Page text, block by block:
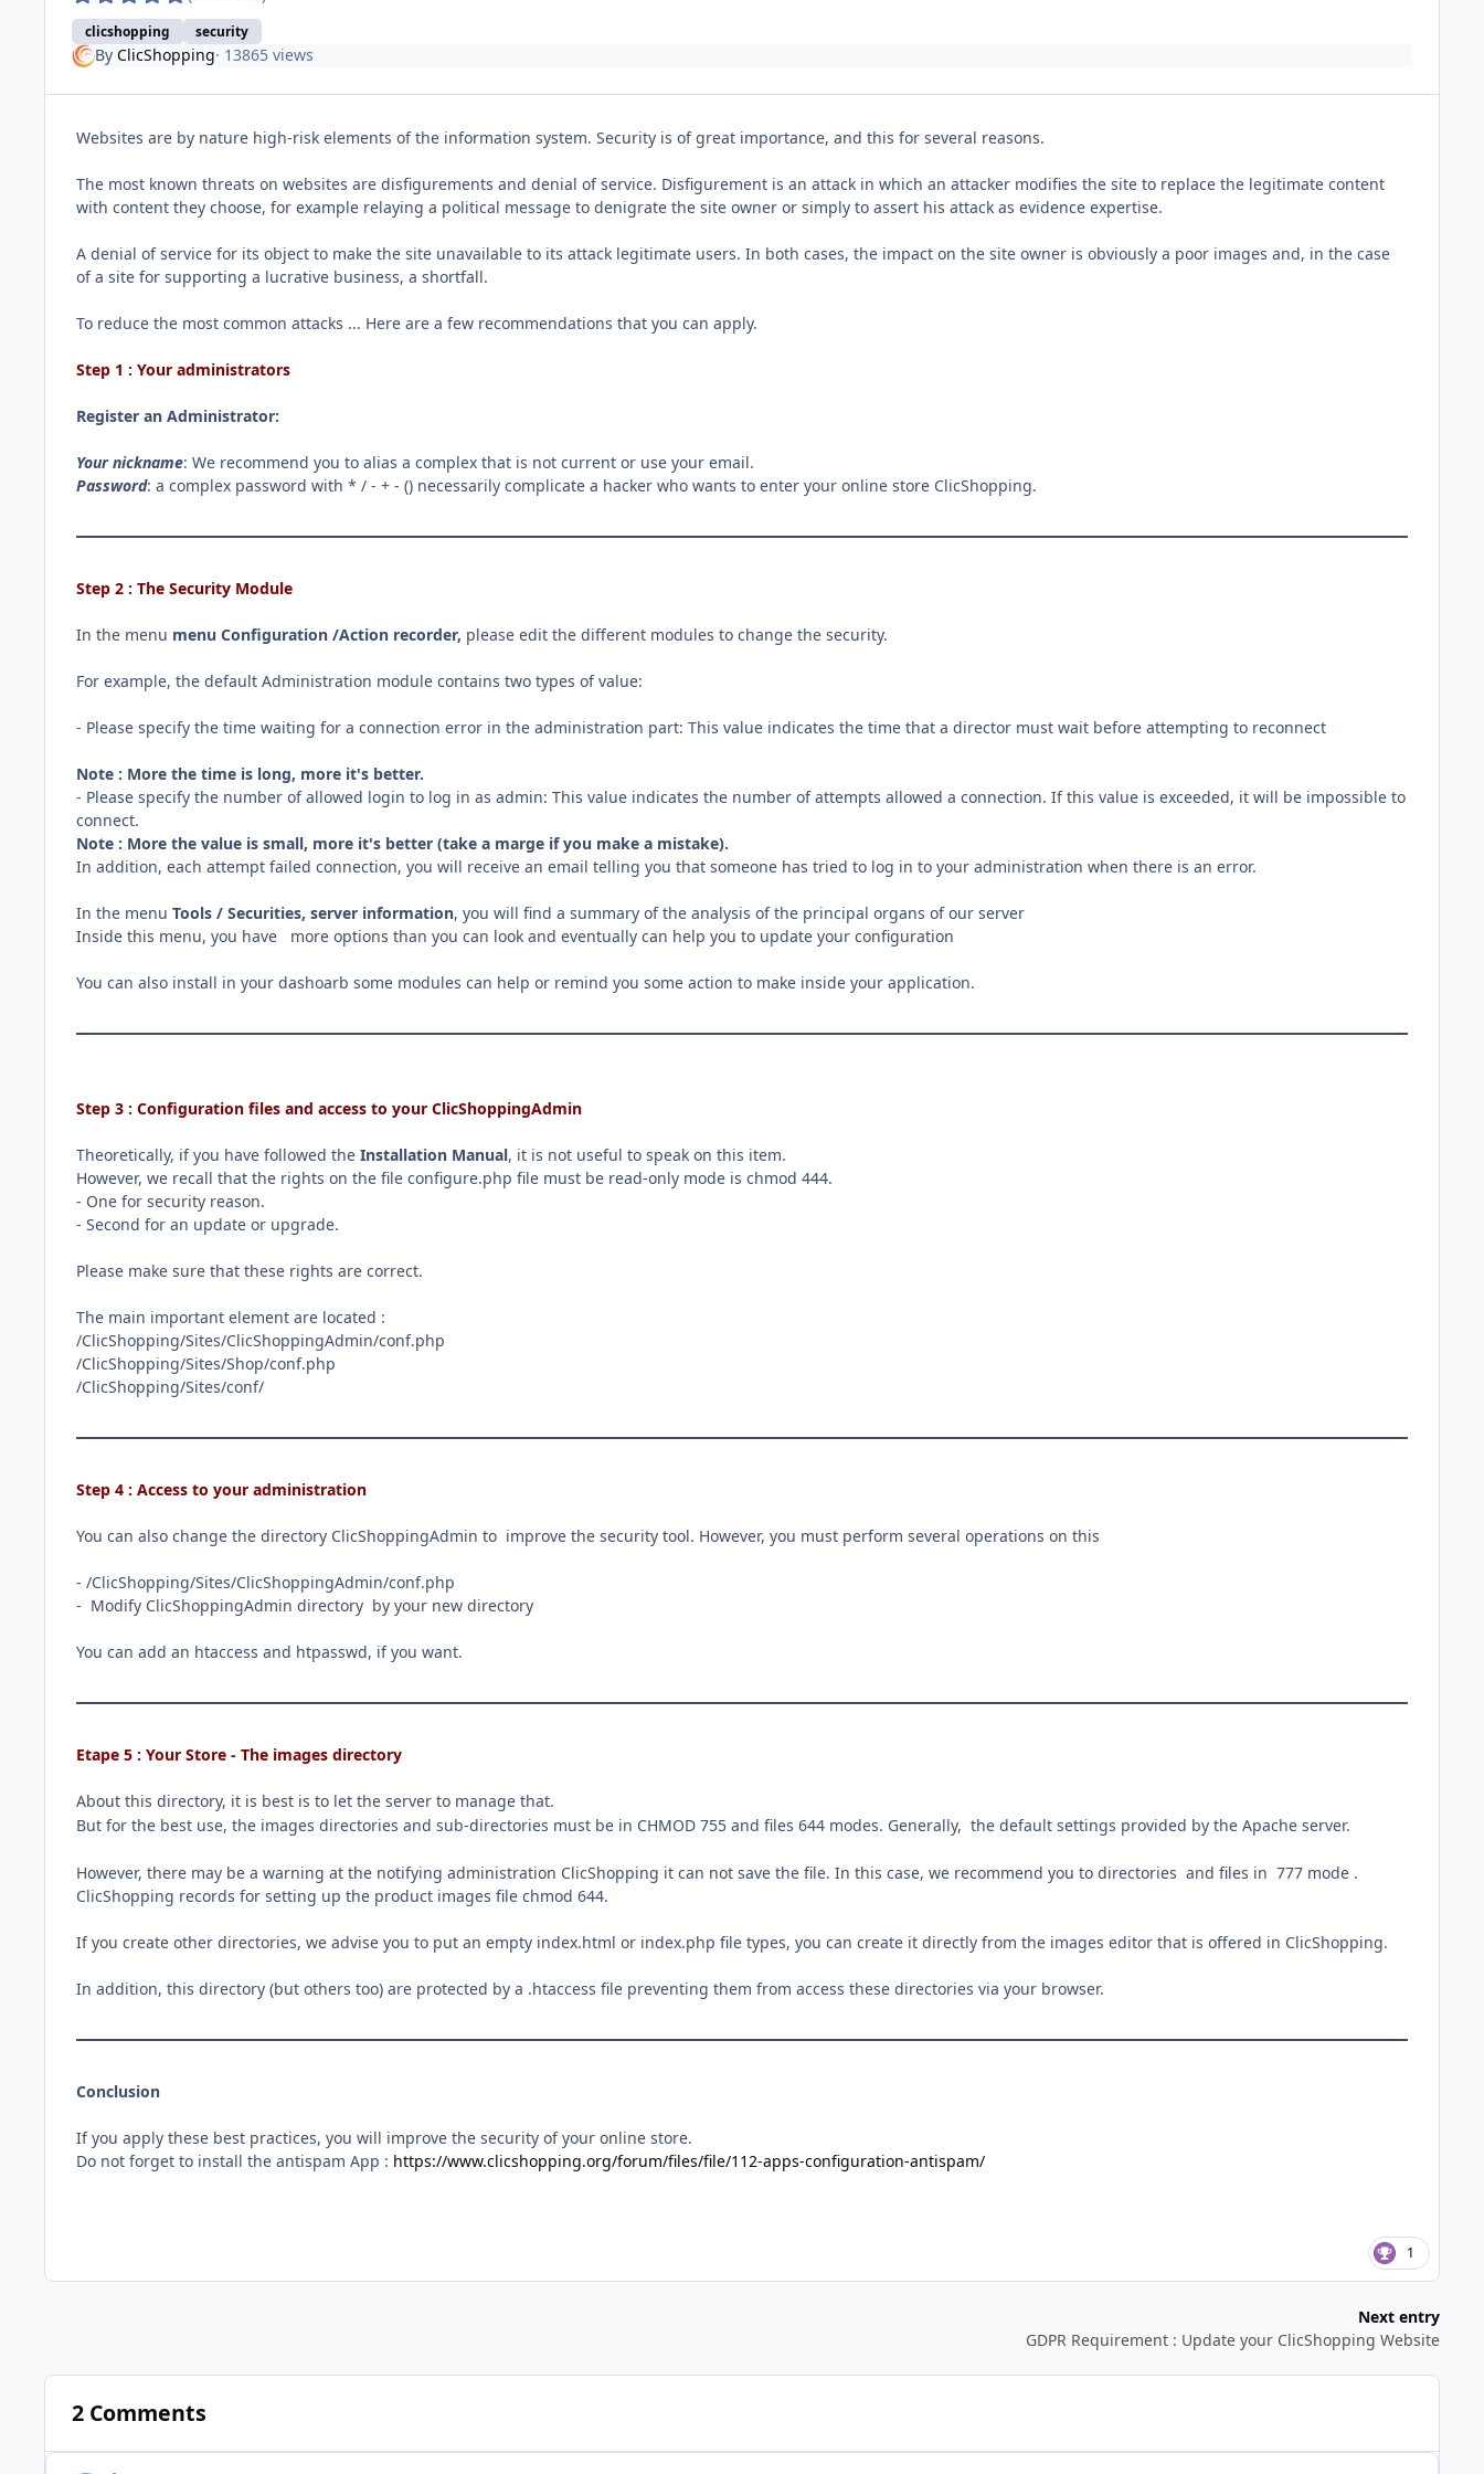
clicshopping security
By ClicShopping· 13865 views
Websites are by nature high-risk elements of the information system. Security is of great importance, and this for several reasons.
The most known threats on websites are disfigurements and denial of service. Disfigurement is an attack in which an attacker modifies the site to replace the legitimate content
with content they choose, for example relaying a political message to denigrate the site owner or simply to assert his attack as evidence expertise.
A denial of service for its object to make the site unavailable to its attack legitimate users. In both cases, the impact on the site owner is obviously a poor images and, in the case
of a site for supporting a lucrative business, a shortfall.
To reduce the most common attacks ... Here are a few recommendations that you can apply.
Step 1 : Your administrators
Register an Administrator:
Your nickname: We recommend you to alias a complex that is not current or use your email.
Password: a complex password with * / - + - () necessarily complicate a hacker who wants to enter your online store ClicShopping.
Step 2 : The Security Module
In the menu menu Configuration /Action recorder, please edit the different modules to change the security.
For example, the default Administration module contains two types of value:
- Please specify the time waiting for a connection error in the administration part: This value indicates the time that a director must wait before attempting to reconnect
Note : More the time is long, more it's better.
- Please specify the number of allowed login to log in as admin: This value indicates the number of attempts allowed a connection. If this value is exceeded, it will be impossible to
connect.
Note : More the value is small, more it's better (take a marge if you make a mistake).
In addition, each attempt failed connection, you will receive an email telling you that someone has tried to log in to your administration when there is an error.
In the menu Tools / Securities, server information, you will find a summary of the analysis of the principal organs of our server
Inside this menu, you have more options than you can look and eventually can help you to update your configuration
You can also install in your dashoarb some modules can help or remind you some action to make inside your application.
Step 3 : Configuration files and access to your ClicShoppingAdmin
Theoretically, if you have followed the Installation Manual, it is not useful to speak on this item.
However, we recall that the rights on the file configure.php file must be read-only mode is chmod 444.
- One for security reason.
- Second for an update or upgrade.
Please make sure that these rights are correct.
The main important element are located :
/ClicShopping/Sites/ClicShoppingAdmin/conf.php
/ClicShopping/Sites/Shop/conf.php
/ClicShopping/Sites/conf/
Step 4 : Access to your administration
You can also change the directory ClicShoppingAdmin to improve the security tool. However, you must perform several operations on this
- /ClicShopping/Sites/ClicShoppingAdmin/conf.php
- Modify ClicShoppingAdmin directory by your new directory
You can add an htaccess and htpasswd, if you want.
Etape 5 : Your Store - The images directory
About this directory, it is best is to let the server to manage that.
But for the best use, the images directories and sub-directories must be in CHMOD 755 and files 644 modes. Generally, the default settings provided by the Apache server.
However, there may be a warning at the notifying administration ClicShopping it can not save the file. In this case, we recommend you to directories and files in 777 mode .
ClicShopping records for setting up the product images file chmod 644.
If you create other directories, we advise you to put an empty index.html or index.php file types, you can create it directly from the images editor that is offered in ClicShopping.
In addition, this directory (but others too) are protected by a .htaccess file preventing them from access these directories via your browser.
Conclusion
If you apply these best practices, you will improve the security of your online store.
Do not forget to install the antispam App : https://www.clicshopping.org/forum/files/file/112-apps-configuration-antispam/
1
Next entry
GDPR Requirement : Update your ClicShopping Website
2 Comments